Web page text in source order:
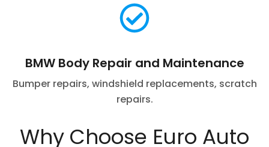
BMW Body Repair and Maintenance
Bumper repairs, windshield replacements, scratch
repairs.
Why Choose Euro Auto